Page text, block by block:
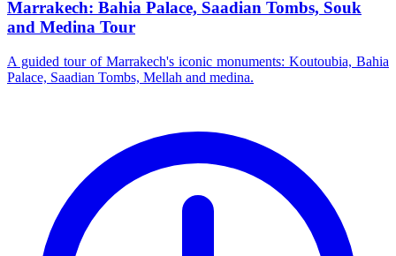
Marrakech: Bahia Palace, Saadian Tombs, Souk
and Medina Tour
A guided tour of Marrakech's iconic monuments: Koutoubia, Bahia
Palace, Saadian Tombs, Mellah and medina.